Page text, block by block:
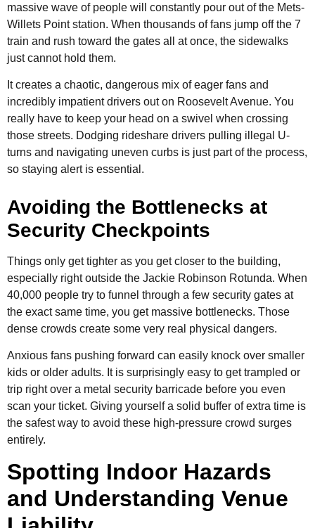
massive wave of people will constantly pour out of the Mets-
Willets Point station. When thousands of fans jump off the 7
train and rush toward the gates all at once, the sidewalks
just cannot hold them.
It creates a chaotic, dangerous mix of eager fans and
incredibly impatient drivers out on Roosevelt Avenue. You
really have to keep your head on a swivel when crossing
those streets. Dodging rideshare drivers pulling illegal U-
turns and navigating uneven curbs is just part of the process,
so staying alert is essential.
Avoiding the Bottlenecks at
Security Checkpoints
Things only get tighter as you get closer to the building,
especially right outside the Jackie Robinson Rotunda. When
40,000 people try to funnel through a few security gates at
the exact same time, you get massive bottlenecks. Those
dense crowds create some very real physical dangers.
Anxious fans pushing forward can easily knock over smaller
kids or older adults. It is surprisingly easy to get trampled or
trip right over a metal security barricade before you even
scan your ticket. Giving yourself a solid buffer of extra time is
the safest way to avoid these high-pressure crowd surges
entirely.
Spotting Indoor Hazards
and Understanding Venue